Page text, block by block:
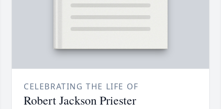
CELEBRATING THE LIFE OF
Robert Jackson Priester